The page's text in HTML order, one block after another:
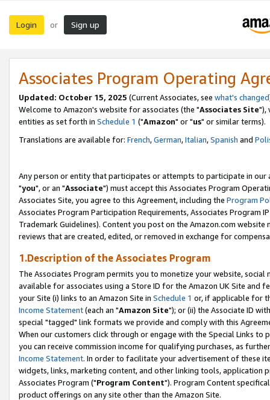
Login or Sign up
Associates Program Operating
Updated: October 15, 2025 (Current Associates, see what's changed
Welcome to Amazon's website for associates (the "Associates Site"),
entities as set forth in Schedule 1 ("Amazon" or "us" or similar terms).
Translations are available for: French,German,Italian,Spanish and
Any person or entity that participates or attempts to participate in our
"you", or an "Associate") must accept this Associates Program
Associates Site, you agree to this Agreement, including the Program
Associates Program Participation Requirements, Associates Program
Trademark Guidelines). Content you post on the Amazon.com
reviews that are created, edited, or removed in exchange for
1.Description of the Associates Program
The Associates Program permits you to monetize your website,
available for associates using a Store ID for the Amazon UK Site and
your Site (i) links to an Amazon Site in Schedule 1 or, if applicable for
Income Statement(each an "Amazon Site"); or (ii) the Associate ID
special "tagged" link formats we provide and comply with this
When our customers click through or engage with the Special Links
you can receive commission income for qualifying purchases, as
Income Statement. In order to facilitate your advertisement of these
widgets, links, marketing content, and other linking tools, application
Associates Program ("Program Content"). Program Content
product offerings on any site other than the Amazon Site.